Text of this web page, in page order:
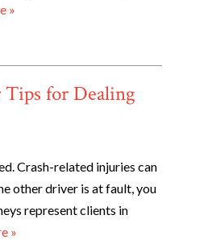
»
for Dealing
Crash-related injuries can
other driver is at fault, you
represent clients in
»